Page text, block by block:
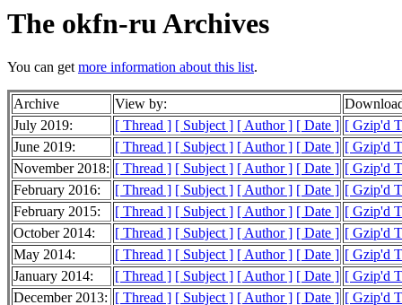
The okfn-ru Archives
You can getmore information about this list.
Archive View by:
July 2019:
[ Thread ] [ Subject ] [ Author ] [ Date ] [ Gzip'd
June 2019:
[ Thread ] [ Subject ] [ Author ] [ Date ] [ Gzip'd
November 2018: [ Thread ] [ Subject ] [ Author ] [ Date ] [ Gzip'd
February 2016:
[ Thread ] [ Subject ] [ Author ] [ Date ] [ Gzip'd
February 2015:
[ Thread ] [ Subject ] [ Author ] [ Date ] [ Gzip'd
October 2014:
[ Thread ] [ Subject ] [ Author ] [ Date ] [ Gzip'd
May 2014:
[ Thread ] [ Subject ] [ Author ] [ Date ] [ Gzip'd
January 2014:
[ Thread ] [ Subject ] [ Author ] [ Date ] [ Gzip'd
December 2013: [ Thread ] [ Subject ] [ Author ] [ Date ] [ Gzip'd